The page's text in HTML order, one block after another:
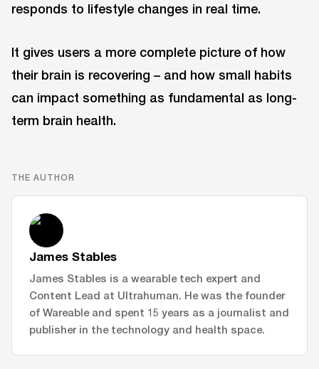
responds to lifestyle changes in real time.
It gives users a more complete picture of how
their brain is recovering – and how small habits
can impact something as fundamental as long-
term brain health.
THE AUTHOR
James Stables
James Stables is a wearable tech expert and
Content Lead at Ultrahuman. He was the founder
of Wareable and spent 15 years as a journalist and
publisher in the technology and health space.